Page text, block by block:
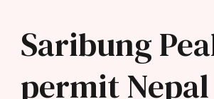
Saribung
permit Nepal